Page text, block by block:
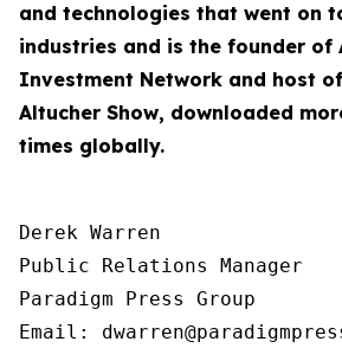
and technologies that went on
industries and is the founder of
Investment Network and host of
Altucher Show, downloaded
times globally.
Derek Warren
Public Relations Manager
Paradigm Press Group
Email: